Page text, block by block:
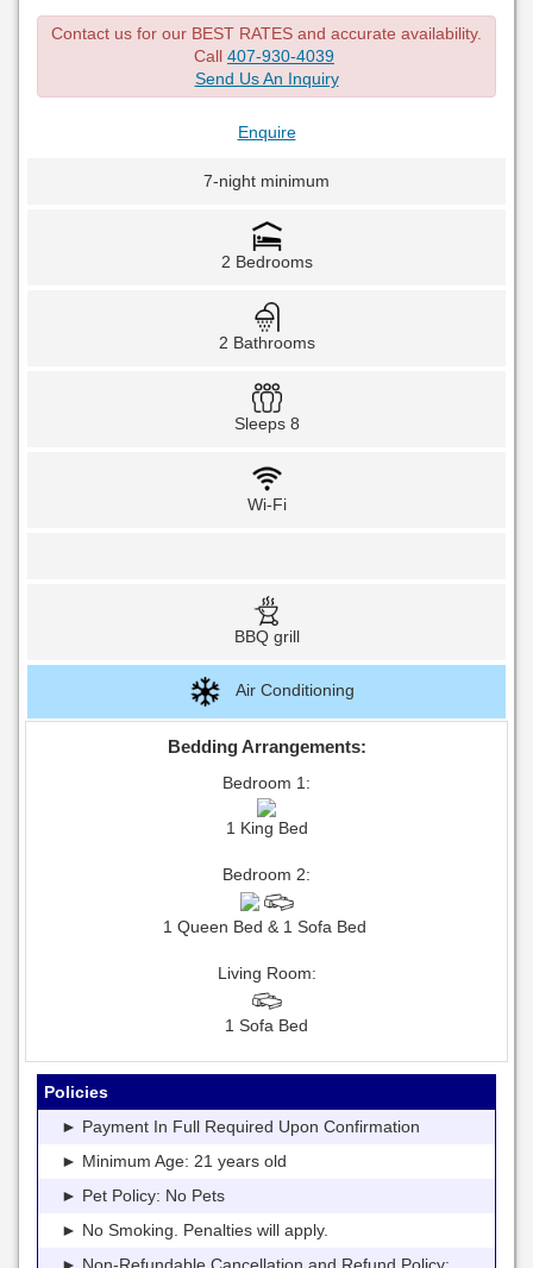
Contact us for our BEST RATES and accurate availability.
Call 407-930-4039
Send Us An Inquiry
Enquire
7-night minimum
2 Bedrooms
2 Bathrooms
Sleeps 8
Wi-Fi
BBQ grill
Air Conditioning
Bedding Arrangements:
Bedroom 1:
1 King Bed
Bedroom 2:
1 Queen Bed & 1 Sofa Bed
Living Room:
1 Sofa Bed
Policies
► Payment In Full Required Upon Confirmation
► Minimum Age: 21 years old
► Pet Policy: No Pets
► No Smoking. Penalties will apply.